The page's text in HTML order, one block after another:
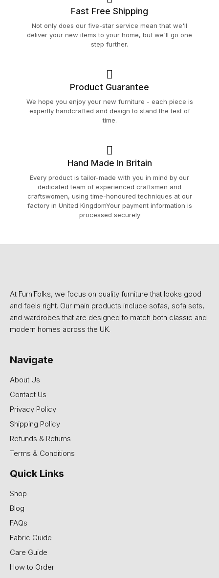
Fast Free Shipping
Not only does our five-star service mean that we'll
deliver your new items to your home, but we'll go one
step further.
Product Guarantee
We hope you enjoy your new furniture - each piece is
expertly handcrafted and design to stand the test of
time.
Hand Made In Britain
Every product is tailor-made with you in mind by our
dedicated team of experienced craftsmen and
craftswomen, using time-honoured techniques at our
factory in United KingdomYour payment information is
processed securely
At FurniFolks, we focus on quality furniture that looks good
and feels right. Our main products include sofas, sofa sets,
and wardrobes that are designed to match both classic and
modern homes across the UK.
Navigate
About Us
Contact Us
Privacy Policy
Shipping Policy
Refunds & Returns
Terms & Conditions
Quick Links
Shop
Blog
FAQs
Fabric Guide
Care Guide
How to Order